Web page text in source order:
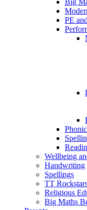
PE
Wellbeing
Handwriting
Spellings
TT
Religious
Big Maths